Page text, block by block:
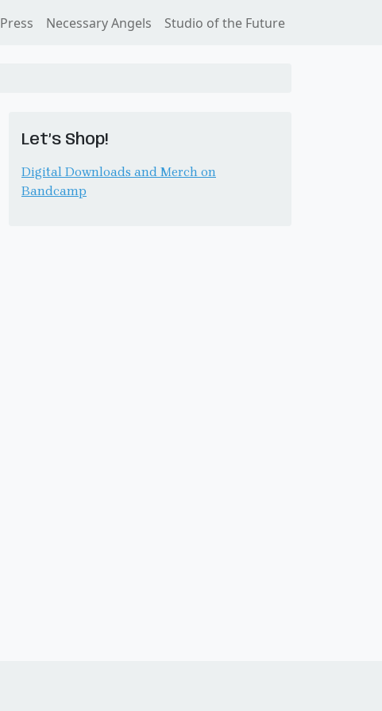
Press Necessary Angels Studio of the Future
Let’s Shop!
Digital Downloads and Merch on
Bandcamp